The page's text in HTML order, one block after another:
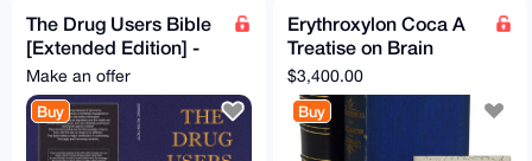
The Drug Users Bible
[Extended Edition] -
Free Of Charge
Make an offer
Buy
Erythroxylon Coca A
Treatise on Brain
Exhaustion, as the
Cause of Disease
1877
$3,400.00
Buy